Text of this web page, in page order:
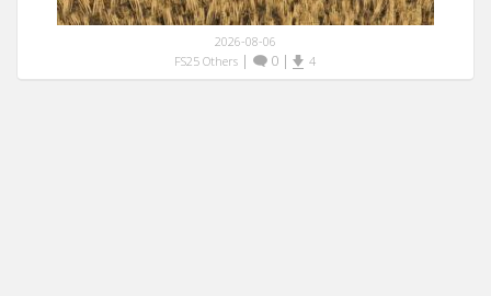
2026-08-06
FS25 Others| 0| 4